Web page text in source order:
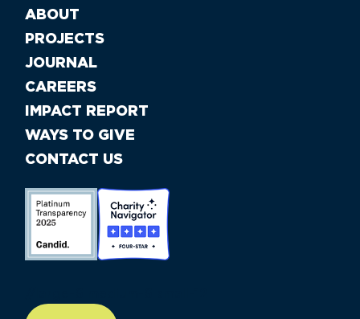
ABOUT
PROJECTS
JOURNAL
CAREERS
IMPACT REPORT
WAYS TO GIVE
CONTACT US